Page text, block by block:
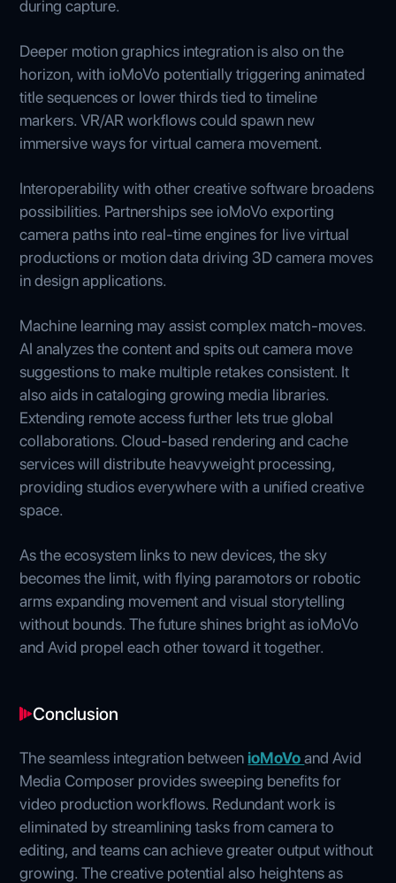
during capture.
Deeper motion graphics integration is also on the
horizon, with ioMoVo potentially triggering animated
title sequences or lower thirds tied to timeline
markers. VR/AR workflows could spawn new
immersive ways for virtual camera movement.
Interoperability with other creative software broadens
possibilities. Partnerships see ioMoVo exporting
camera paths into real-time engines for live virtual
productions or motion data driving 3D camera moves
in design applications.
Machine learning may assist complex match-moves.
AI analyzes the content and spits out camera move
suggestions to make multiple retakes consistent. It
also aids in cataloging growing media libraries.
Extending remote access further lets true global
collaborations. Cloud-based rendering and cache
services will distribute heavyweight processing,
providing studios everywhere with a unified creative
space.
As the ecosystem links to new devices, the sky
becomes the limit, with flying paramotors or robotic
arms expanding movement and visual storytelling
without bounds. The future shines bright as ioMoVo
and Avid propel each other toward it together.
Conclusion
The seamless integration between ioMoVoand Avid
Media Composer provides sweeping benefits for
video production workflows. Redundant work is
eliminated by streamlining tasks from camera to
editing, and teams can achieve greater output without
growing. The creative potential also heightens as